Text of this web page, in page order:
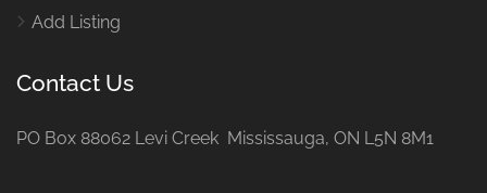
Add Listing
Contact Us
PO Box 88062 Levi Creek Mississauga, ON L5N 8M1